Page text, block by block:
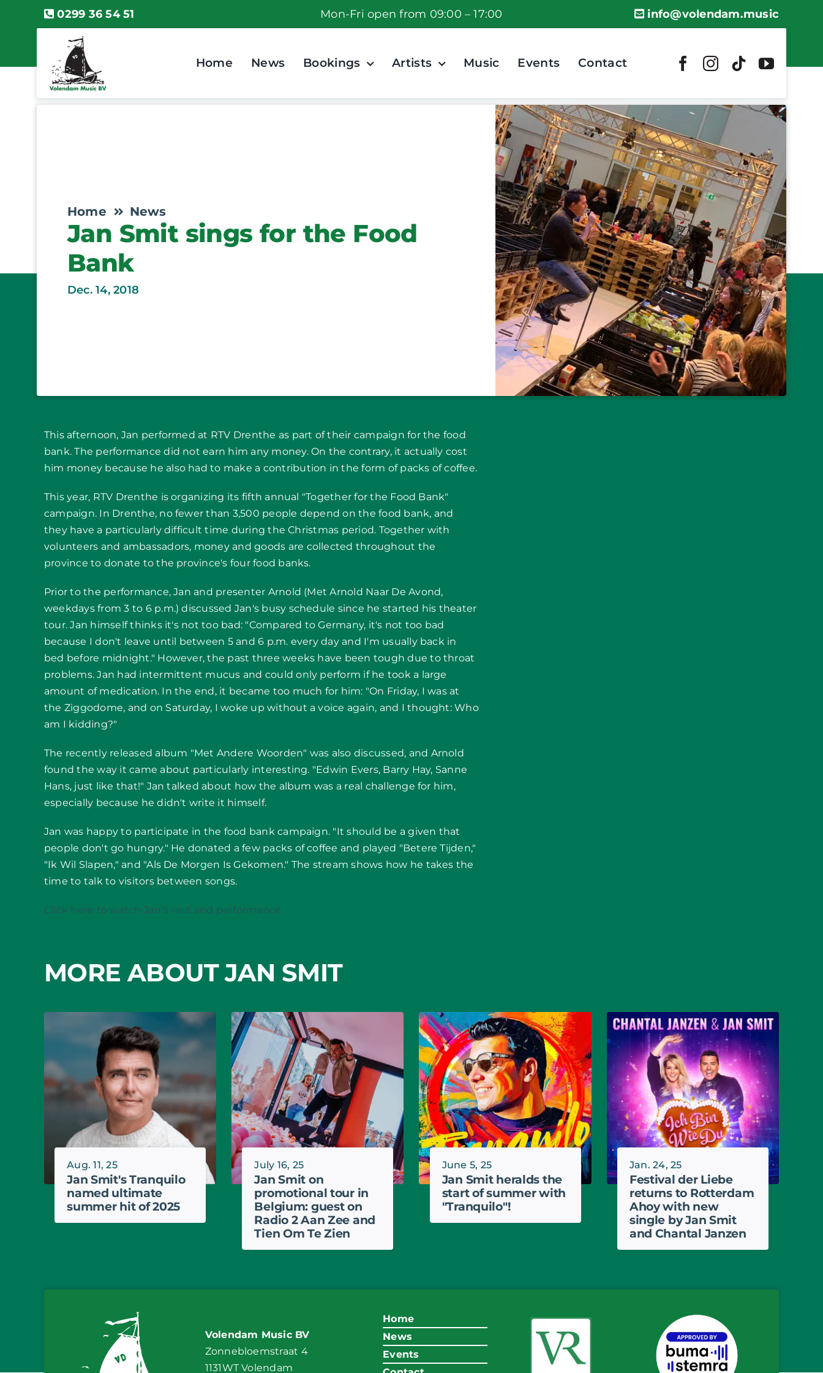
0299 36 54 51 Mon-Fri open from 09:00 – 17:00 info@volendam.music
Home News Bookings Artists Music Events Contact
Home News
Jan Smit sings for the Food
Bank
Dec. 14, 2018
This afternoon, Jan performed at RTV Drenthe as part of their campaign for the food
bank. The performance did not earn him any money. On the contrary, it actually cost
him money because he also had to make a contribution in the form of packs of coffee.
This year, RTV Drenthe is organizing its fifth annual "Together for the Food Bank"
campaign. In Drenthe, no fewer than 3,500 people depend on the food bank, and
they have a particularly difficult time during the Christmas period. Together with
volunteers and ambassadors, money and goods are collected throughout the
province to donate to the province's four food banks.
Prior to the performance, Jan and presenter Arnold (Met Arnold Naar De Avond,
weekdays from 3 to 6 p.m.) discussed Jan's busy schedule since he started his theater
tour. Jan himself thinks it's not too bad: "Compared to Germany, it's not too bad
because I don't leave until between 5 and 6 p.m. every day and I'm usually back in
bed before midnight." However, the past three weeks have been tough due to throat
problems. Jan had intermittent mucus and could only perform if he took a large
amount of medication. In the end, it became too much for him: "On Friday, I was at
the Ziggodome, and on Saturday, I woke up without a voice again, and I thought: Who
am I kidding?"
The recently released album "Met Andere Woorden" was also discussed, and Arnold
found the way it came about particularly interesting. "Edwin Evers, Barry Hay, Sanne
Hans, just like that!" Jan talked about how the album was a real challenge for him,
especially because he didn't write it himself.
Jan was happy to participate in the food bank campaign. "It should be a given that
people don't go hungry." He donated a few packs of coffee and played "Betere Tijden,"
"Ik Wil Slapen," and "Als De Morgen Is Gekomen." The stream shows how he takes the
time to talk to visitors between songs.
Click here to watch Jan's visit and performance.
MORE ABOUT JAN SMIT
Aug. 11, 25
Jan Smit's Tranquilo
named ultimate
summer hit of 2025
July 16, 25
Jan Smit on
promotional tour in
Belgium: guest on
Radio 2 Aan Zee and
Tien Om Te Zien
June 5, 25
Jan Smit heralds the
start of summer with
"Tranquilo"!
Jan. 24, 25
Festival der Liebe
returns to Rotterdam
Ahoy with new
single by Jan Smit
and Chantal Janzen
Volendam Music BV
Zonnebloemstraat 4
1131WT Volendam
Home
News
Events